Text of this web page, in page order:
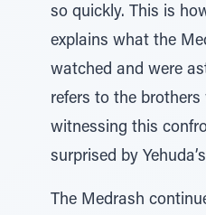
so quickly. This is
explains what the
watched and were
refers to the brothers
witnessing this
surprised by
The Medrash